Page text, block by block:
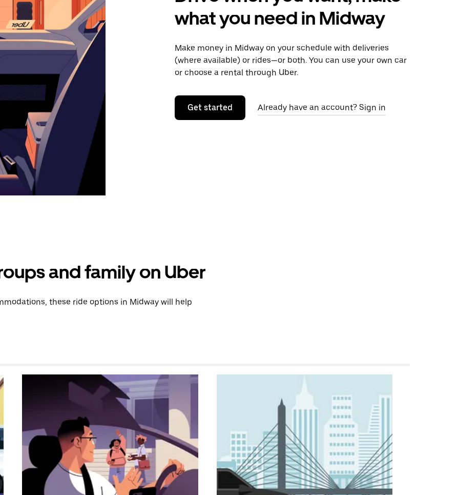
what you need in Midway
Make money in Midway on your schedule with deliveries
(where available) or rides—or both. You can use your own car
or choose a rental through Uber.
Get started Already have an account? Sign in
and family on Uber
these ride options in Midway will help